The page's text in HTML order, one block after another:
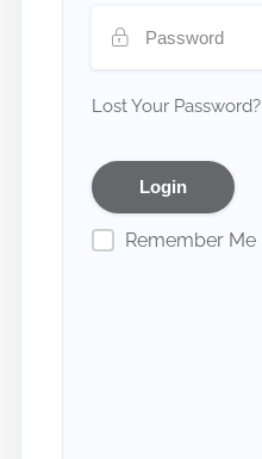
Lost Your Password?
Remember Me